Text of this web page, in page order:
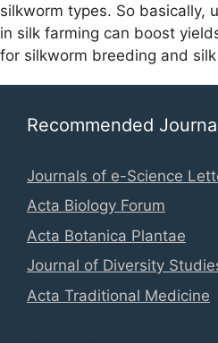
silkworm types. So basically,
in silk farming can boost
for silkworm breeding and
Recommended
Journals of e-Science
Acta Biology Forum
Acta Botanica Plantae
Journal of Diversity
Acta Traditional Medicine